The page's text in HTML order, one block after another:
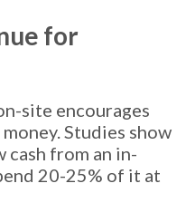
for
site encourages
Studies show
from an in-
20-25% of it at